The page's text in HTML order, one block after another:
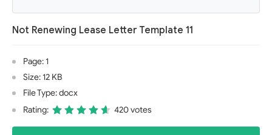
Not Renewing Lease Letter Template 11
Page: 1
Size: 12 KB
File Type: docx
Rating:
420 votes